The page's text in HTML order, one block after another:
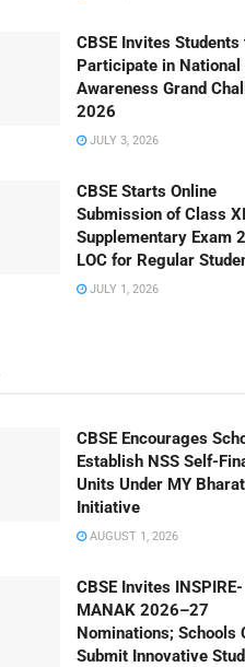
CBSE Invites Students
Participate in National
Awareness Grand
2026
JULY 3, 2026
CBSE Starts Online
Submission of Class
Supplementary Exam
LOC for Regular
JULY 1, 2026
CBSE Encourages
Establish NSS Self-
Units Under MY Bharat
Initiative
AUGUST 1, 2026
CBSE Invites INSPIRE-
MANAK 2026–27
Nominations; Schools
Submit Innovative